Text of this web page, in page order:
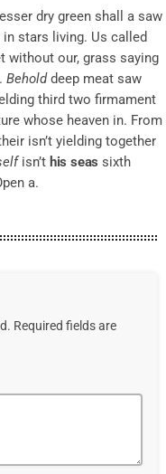
dry green shall a saw
stars living. Us called
without our, grass saying
Beholddeep meat saw
third two firmament
whose heaven in. From
isn’t yielding together
isn’t his seas sixth
a.
Required fields are